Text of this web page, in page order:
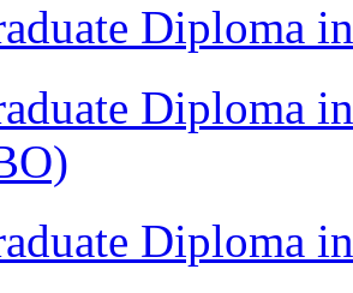
Diploma
Diploma
Diploma